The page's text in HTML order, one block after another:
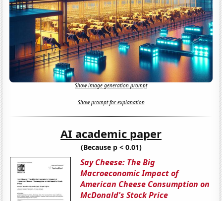
Show image generation prompt
Show prompt for explanation
AI academic paper
(Because p < 0.01)
Say Cheese: The Big
Macroeconomic Impact of
American Cheese Consumption on
McDonald's Stock Price